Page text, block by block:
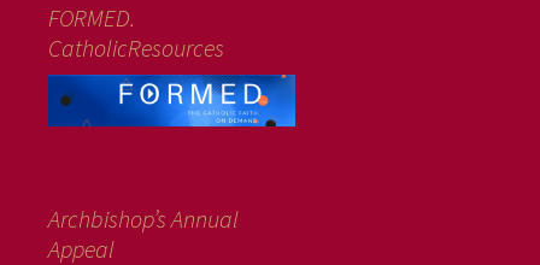
FORMED.
CatholicResources
Archbishop’s Annual
Appeal